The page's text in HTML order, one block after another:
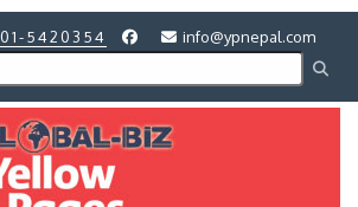
01-5420354 info@ypnepal.com